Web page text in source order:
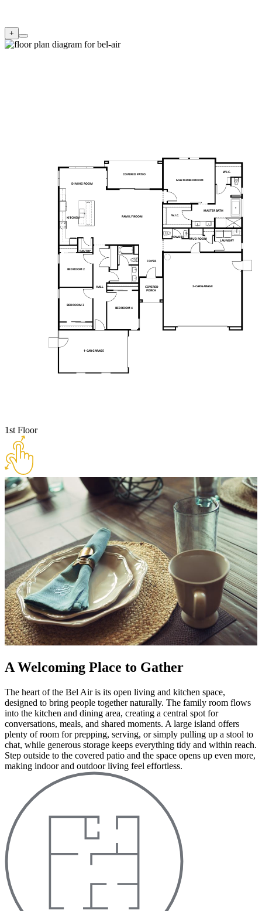
+
1st Floor
A Welcoming Place to Gather
The heart of the Bel Air is its open living and kitchen space,
designed to bring people together naturally. The family room flows
into the kitchen and dining area, creating a central spot for
conversations, meals, and shared moments. A large island offers
plenty of room for prepping, serving, or simply pulling up a stool to
chat, while generous storage keeps everything tidy and within reach.
Step outside to the covered patio and the space opens up even more,
making indoor and outdoor living feel effortless.